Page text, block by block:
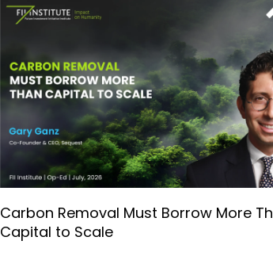
Carbon Removal Must Borrow More
Capital to Scale